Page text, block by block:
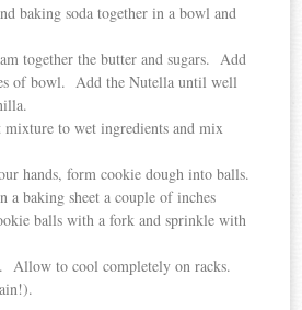
baking soda together in a bowl and
together the butter and sugars. Add
of bowl. Add the Nutella until well
to wet ingredients and mix
hands, form cookie dough into balls.
a baking sheet a couple of inches
balls with a fork and sprinkle with
Allow to cool completely on racks.